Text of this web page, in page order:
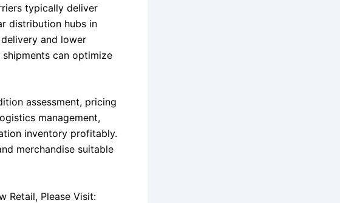
typically deliver
distribution hubs in
and lower
can optimize
assessment, pricing
management,
inventory profitably.
merchandise suitable
Retail, Please Visit: